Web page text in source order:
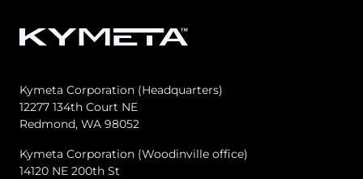
Kymeta Corporation (Headquarters)
12277 134th Court NE
Redmond, WA 98052
Kymeta Corporation (Woodinville office)
14120 NE 200th St